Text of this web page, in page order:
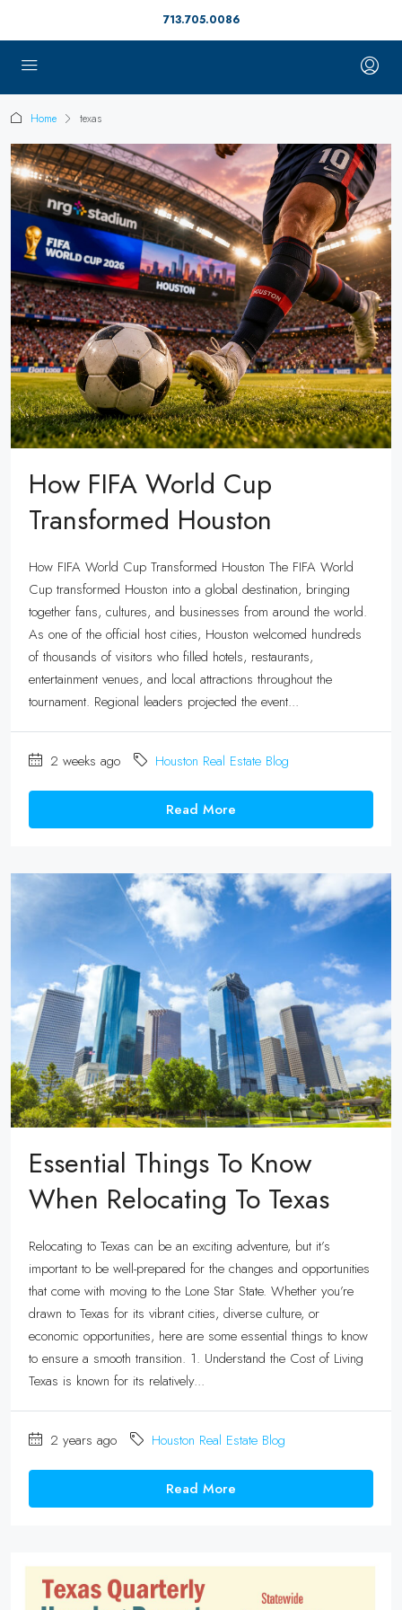
713.705.0086
Home texas
How FIFA World Cup
Transformed Houston
How FIFA World Cup Transformed Houston The FIFA World
Cup transformed Houston into a global destination, bringing
together fans, cultures, and businesses from around the world.
As one of the official host cities, Houston welcomed hundreds
of thousands of visitors who filled hotels, restaurants,
entertainment venues, and local attractions throughout the
tournament. Regional leaders projected the event...
2 weeks ago Houston Real Estate Blog
Read More
Essential Things To Know
When Relocating To Texas
Relocating to Texas can be an exciting adventure, but it’s
important to be well-prepared for the changes and opportunities
that come with moving to the Lone Star State. Whether you’re
drawn to Texas for its vibrant cities, diverse culture, or
economic opportunities, here are some essential things to know
to ensure a smooth transition. 1. Understand the Cost of Living
Texas is known for its relatively...
2 years ago Houston Real Estate Blog
Read More